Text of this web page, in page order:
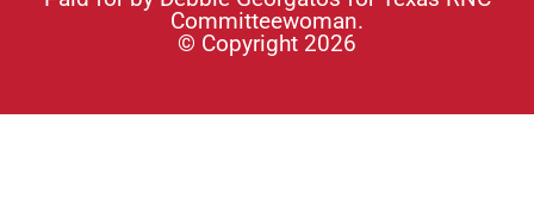
Committeewoman.
© Copyright 2026